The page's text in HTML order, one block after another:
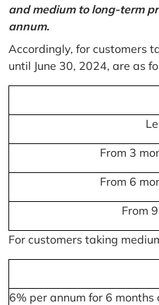
and medium to long-term
annum.
Accordingly, for customers
until June 30, 2024, are as
From 3
From 6
From
For customers taking
6% per annum for 6 months